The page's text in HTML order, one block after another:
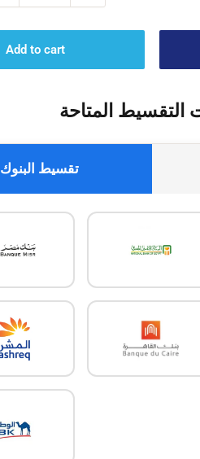
Add to cart
التقسيط المتاحة
تقسيط البنوك